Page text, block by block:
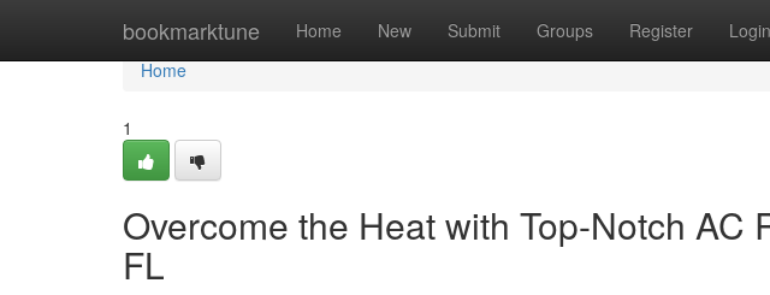
bookmarktune Home New Submit Groups Register Login
Home
Home
1
Overcome the Heat with Top-Notch AC
FL